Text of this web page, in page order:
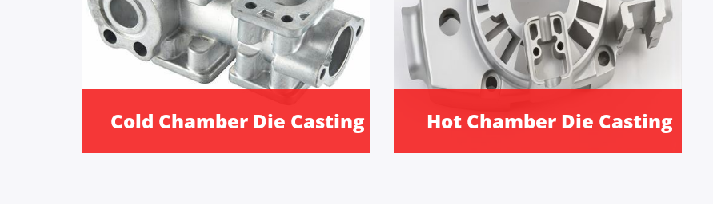
Cold Chamber Die Casting Hot Chamber Die Casting